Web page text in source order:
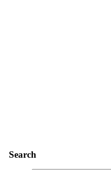
Search